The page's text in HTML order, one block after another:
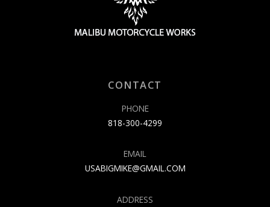
CONTACT
PHONE
818-300-4299
EMAIL
USABIGMIKE@GMAIL.COM
ADDRESS